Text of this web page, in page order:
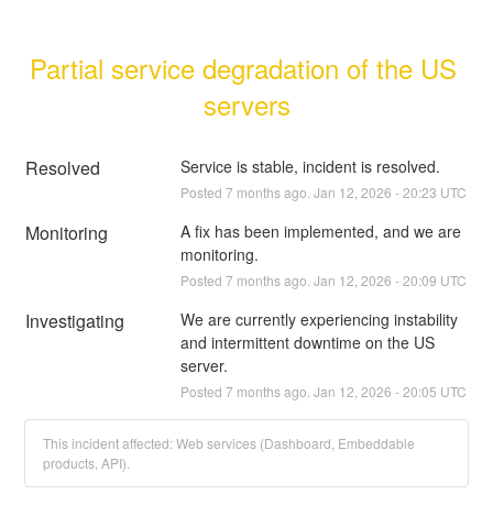
Partial service degradation of the US
servers
Resolved Service is stable, incident is resolved.
Posted 7 months ago. Jan 12 2026 -20:23 UTC
Monitoring
A fix has been implemented, and we are
monitoring.
Posted 7 months ago. Jan 12 2026 -20:09 UTC
Investigating
We are currently experiencing instability
and intermittent downtime on the US
server.
Posted 7 months ago. Jan 12 2026 -20:05 UTC
This incident affected: Web services (Dashboard, Embeddable
products, API).